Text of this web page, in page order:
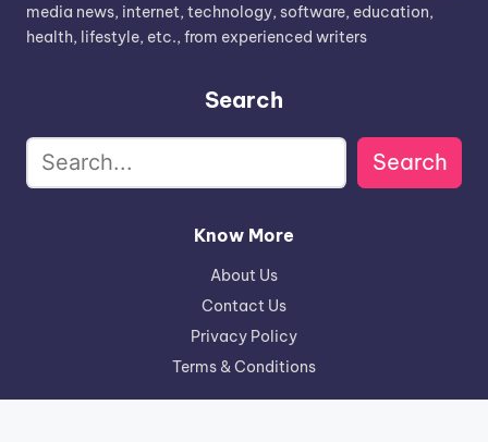
media news, internet, technology, software, education,
health, lifestyle, etc., from experienced writers
Search
Search
Know More
About Us
Contact Us
Privacy Policy
Terms & Conditions